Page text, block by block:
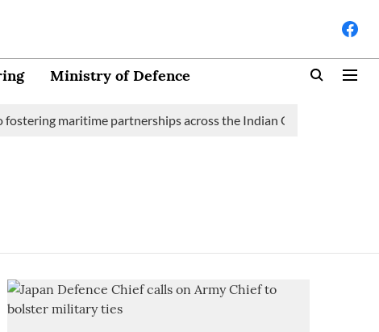
Ministry of Defence
maritime partnerships across the Indian Ocean Region (IOR)